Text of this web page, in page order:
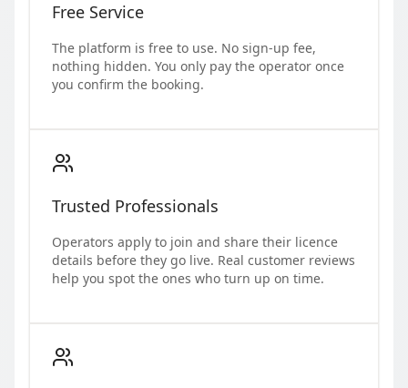
Free Service
The platform is free to use. No sign-up fee,
nothing hidden. You only pay the operator once
you confirm the booking.
Trusted Professionals
Operators apply to join and share their licence
details before they go live. Real customer reviews
help you spot the ones who turn up on time.